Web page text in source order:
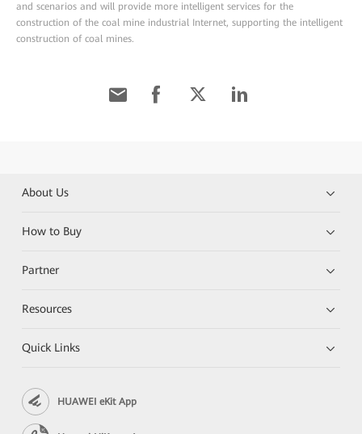
and scenarios and will provide more intelligent services for the
construction of the coal mine industrial Internet, supporting the intelligent
construction of coal mines.
About Us
How to Buy
Partner
Resources
Quick Links
HUAWEI eKit App